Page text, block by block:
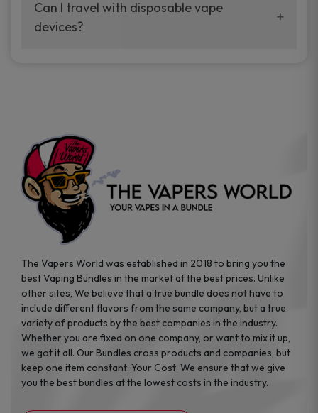
your vaping experience.
manufacturers, and our disposable vape
sample packs allow you to test different
Can I travel with disposable vape
devices?
the go.
The Vapers World was established in 2018 to bring you the
best Vaping Bundles in the market at the best prices. Unlike
other sites, We believe that a true bundle does not have to
include different flavors from the same company, but a true
variety of products by the best companies in the industry.
Whether you are fixed on one company, or want to mix it up,
we got it all. Our Bundles cross products and companies, but
keep one item constant: Your Cost. We ensure that we give
you the best bundles at the lowest costs in the industry.